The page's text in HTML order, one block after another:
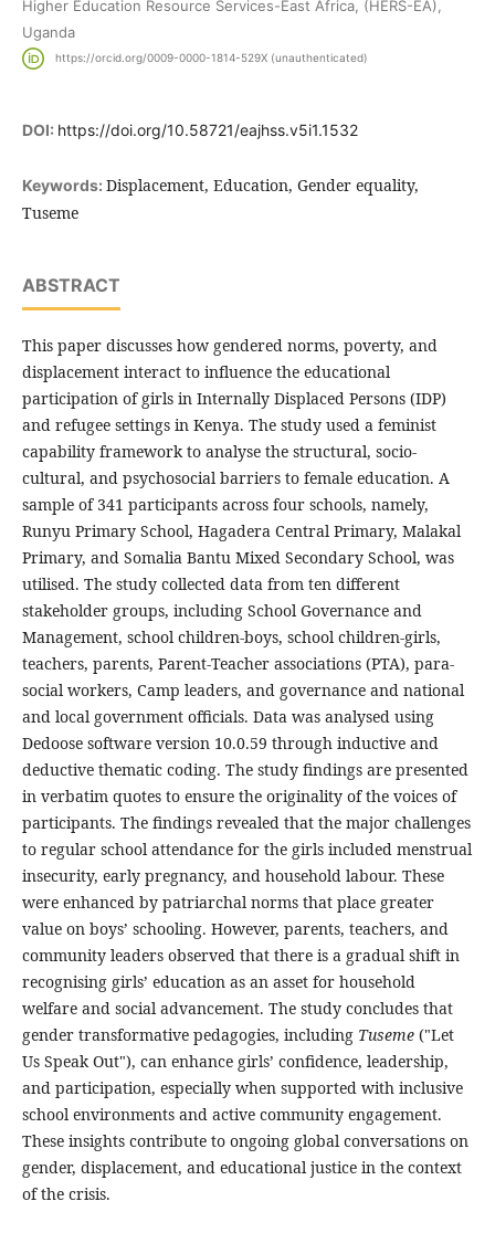
Higher Education Resource Services-East Africa, (HERS-EA),
Uganda
https://orcid.org/0009-0000-1814-529X (unauthenticated)
DOI: https://doi.org/10.58721/eajhss.v5i1.1532
Keywords: Displacement, Education, Gender equality,
Tuseme
ABSTRACT
This paper discusses how gendered norms, poverty, and
displacement interact to influence the educational
participation of girls in Internally Displaced Persons (IDP)
and refugee settings in Kenya. The study used a feminist
capability framework to analyse the structural, socio-
cultural, and psychosocial barriers to female education. A
sample of 341 participants across four schools, namely,
Runyu Primary School, Hagadera Central Primary, Malakal
Primary, and Somalia Bantu Mixed Secondary School, was
utilised. The study collected data from ten different
stakeholder groups, including School Governance and
Management, school children-boys, school children-girls,
teachers, parents, Parent-Teacher associations (PTA), para-
social workers, Camp leaders, and governance and national
and local government officials. Data was analysed using
Dedoose software version 10.0.59 through inductive and
deductive thematic coding. The study findings are presented
in verbatim quotes to ensure the originality of the voices of
participants. The findings revealed that the major challenges
to regular school attendance for the girls included menstrual
insecurity, early pregnancy, and household labour. These
were enhanced by patriarchal norms that place greater
value on boys’ schooling. However, parents, teachers, and
community leaders observed that there is a gradual shift in
recognising girls’ education as an asset for household
welfare and social advancement. The study concludes that
gender transformative pedagogies, including Tuseme("Let
Us Speak Out"), can enhance girls’ confidence, leadership,
and participation, especially when supported with inclusive
school environments and active community engagement.
These insights contribute to ongoing global conversations on
gender, displacement, and educational justice in the context
of the crisis.